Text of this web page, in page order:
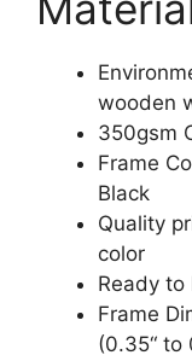
wooden
350gsm
Frame
Black
Quality
color
Ready
Frame
(0.35“ to